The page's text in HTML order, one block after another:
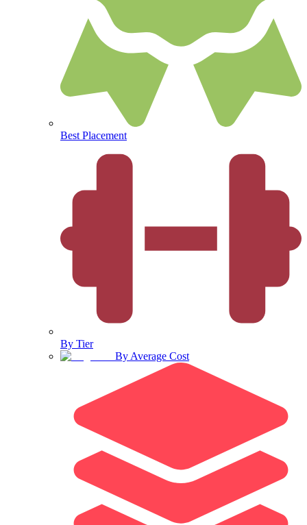
Best Placement
By Tier
By Average Cost